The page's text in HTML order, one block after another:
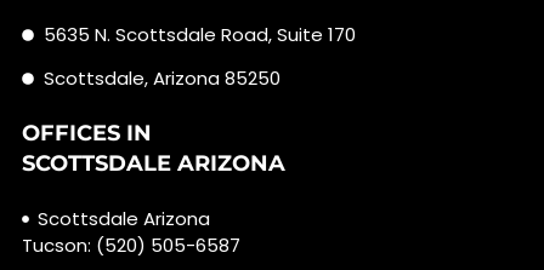
5635 N. Scottsdale Road, Suite 170
Scottsdale, Arizona 85250
OFFICES IN
SCOTTSDALE ARIZONA
Scottsdale Arizona
Tucson: (520) 505-6587